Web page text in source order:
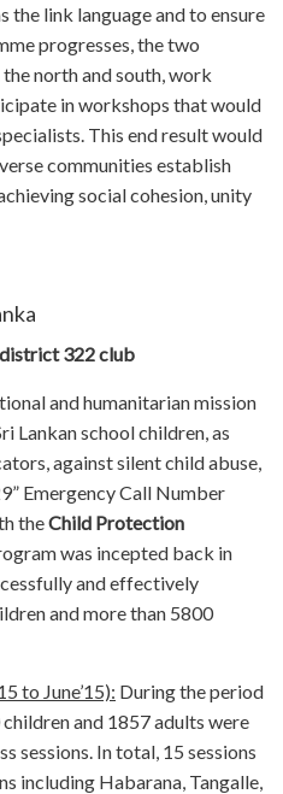
the link language and to ensure
progresses, the two
north and south, work
in workshops that would
This end result would
communities establish
social cohesion, unity
322 club
and humanitarian mission
Lankan school children, as
against silent child abuse,
Emergency Call Number
theChild Protection
was incepted back in
and effectively
and more than 5800
to June’15): During the period
and 1857 adults were
sessions. In total, 15 sessions
including Habarana, Tangalle,